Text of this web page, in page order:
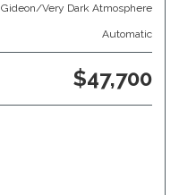
Gideon/Very Dark Atmosphere
Automatic
$47,700